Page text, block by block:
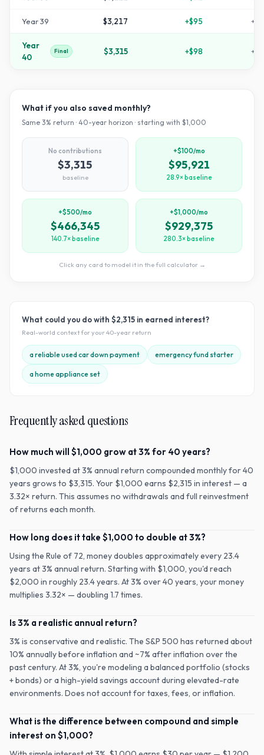
Year39 $3,217 +$95 +
Year
40
Final $3,315 +$98 +
What if you also saved monthly?
Same 3% return · 40-year horizon · starting with $1,000
No contributions
$3,315
baseline
+$100/mo
$95,921
28.9× baseline
+$500/mo
$466,345
140.7× baseline
+$1,000/mo
$929,375
280.3× baseline
Click any card to model it in the full calculator →
What could you do with $2,315 in earned interest?
Real-world context for your40-year return
a reliable used car down payment emergency fund starter
a home appliance set
Frequently asked questions
How much will $1,000 grow at 3% for 40 years?
$1,000 invested at 3% annual return compounded monthly for 40
years grows to $3,315. Your $1,000 earns $2,315 in interest — a
3.32× return. This assumes no withdrawals and full reinvestment
of returns each month.
How long does it take $1,000 to double at 3%?
Using the Rule of 72, money doubles approximately every 23.4
years at 3% annual return. Starting with $1,000, you'd reach
$2,000 in roughly 23.4 years. At 3% over 40 years, your money
multiplies 3.32× — doubling 1.7 times.
Is 3% a realistic annual return?
3% is conservative and realistic. The S&P 500 has returned about
10% annually before inflation and ~7% after inflation over the
past century. At 3%, you're modeling a balanced portfolio (stocks
+ bonds) or a high-yield savings account during elevated-rate
environments. Does not account for taxes, fees, or inflation.
What is the difference between compound and simple
interest on $1,000?